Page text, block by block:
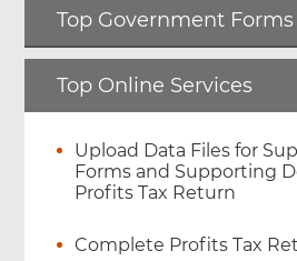
Top Government Forms
Top Online Services
Upload Data Files for
Forms and Supporting
Profits Tax Return
Complete Profits Tax